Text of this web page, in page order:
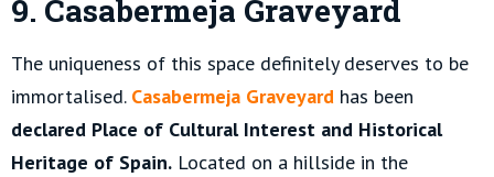
9. Casabermeja Graveyard
The uniqueness of this space definitely deserves to be
immortalised. Casabermeja Graveyard has been
declared Place of Cultural Interest and Historical
Heritage of Spain. Located on a hillside in the